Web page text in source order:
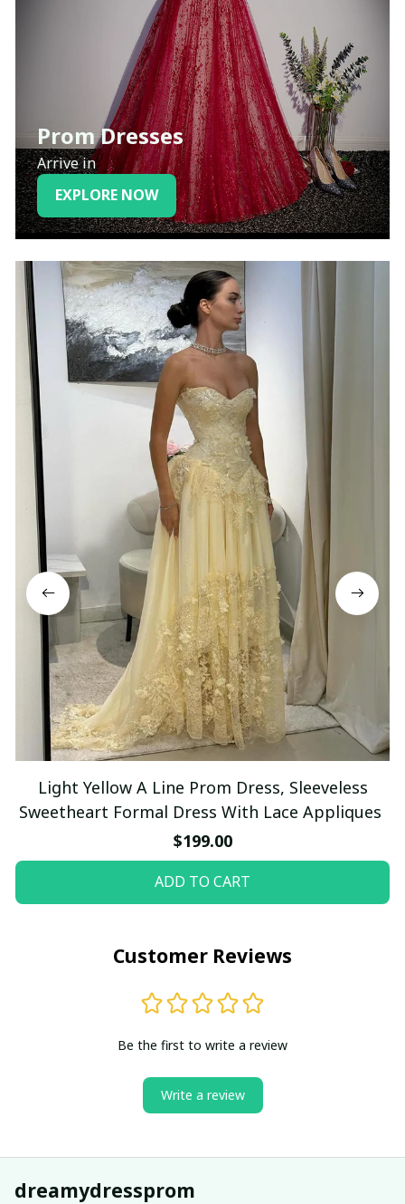
Prom Dresses
Arrive in
EXPLORE NOW
Light Yellow A Line Prom Dress, Sleeveless
Sweetheart Formal Dress With Lace Appliques
$199.00
ADD TO CART
Customer Reviews
Be the first to write a review
Write a review
dreamydressprom